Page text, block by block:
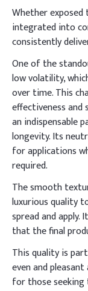
Whether
integrated into
consistently
One of the
low volatility,
over time. This
effectiveness
an
longevity. Its
for applications
required.
The smooth
luxurious quality
spread and
that the final
This quality is
even and
for those